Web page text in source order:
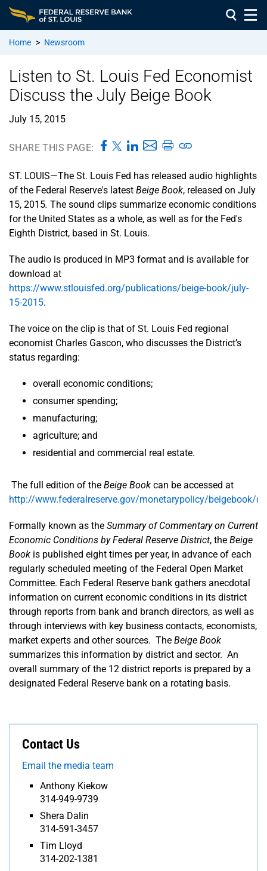
Home > Newsroom
Listen to St. Louis Fed Economist
Discuss the July Beige Book
July 15, 2015
SHARE THIS PAGE:
ST. LOUIS—The St. Louis Fed has released audio highlights
of the Federal Reserve's latest Beige Book, released on July
15, 2015. The sound clips summarize economic conditions
for the United States as a whole, as well as for the Fed's
Eighth District, based in St. Louis.
The audio is produced in MP3 format and is available for
download at
https://www.stlouisfed.org/publications/beige-book/july-
15-2015.
The voice on the clip is that of St. Louis Fed regional
economist Charles Gascon, who discusses the District’s
status regarding:
overall economic conditions;
consumer spending;
manufacturing;
agriculture; and
residential and commercial real estate.
The full edition of the Beige Book can be accessed at
http://www.federalreserve.gov/monetarypolicy/beigebook/
Formally known as the Summary of Commentary on Current
Economic Conditions by Federal Reserve District, the Beige
Book is published eight times per year, in advance of each
regularly scheduled meeting of the Federal Open Market
Committee. Each Federal Reserve bank gathers anecdotal
information on current economic conditions in its district
through reports from bank and branch directors, as well as
through interviews with key business contacts, economists,
market experts and other sources. The Beige Book
summarizes this information by district and sector. An
overall summary of the 12 district reports is prepared by a
designated Federal Reserve bank on a rotating basis.
Contact Us
Email the media team
Anthony Kiekow
314-949-9739
Shera Dalin
314-591-3457
Tim Lloyd
314-202-1381